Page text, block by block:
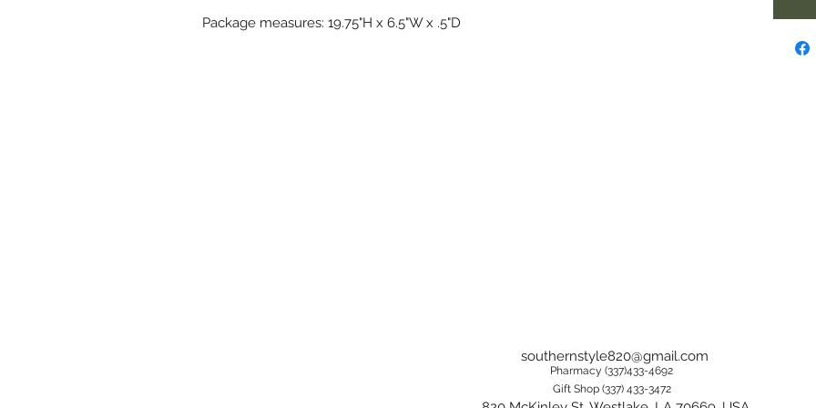
Package measures: 19.75"H x 6.5"W x .5"D
southernstyle820@gmail.com
Pharmacy (337)433-4692
Gift Shop (337) 433-3472